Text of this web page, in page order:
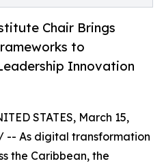
Chair Brings
to
Innovation
STATES, March 15,
-- As digital transformation
the Caribbean, the